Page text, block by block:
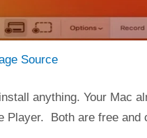
Source
anything. Your Mac
Both are free and